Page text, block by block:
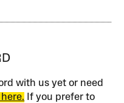
with us yet or need
If you prefer to